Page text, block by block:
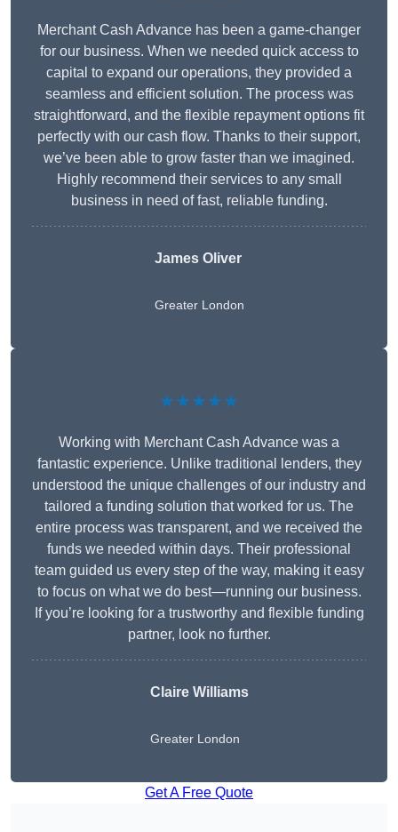
Merchant Cash Advance has been a game-changer
for our business. When we needed quick access to
capital to expand our operations, they provided a
seamless and efficient solution. The process was
straightforward, and the flexible repayment options fit
perfectly with our cash flow. Thanks to their support,
we’ve been able to grow faster than we imagined.
Highly recommend their services to any small
business in need of fast, reliable funding.
James Oliver
Greater London
★★★★★
Working with Merchant Cash Advance was a
fantastic experience. Unlike traditional lenders, they
understood the unique challenges of our industry and
tailored a funding solution that worked for us. The
entire process was transparent, and we received the
funds we needed within days. Their professional
team guided us every step of the way, making it easy
to focus on what we do best—running our business.
If you’re looking for a trustworthy and flexible funding
partner, look no further.
Claire Williams
Greater London
Get A Free Quote